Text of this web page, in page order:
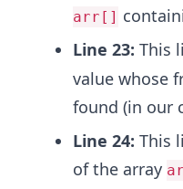
arr[]
Line 23: This
value whose
found (in our
Line 24: This
of the array